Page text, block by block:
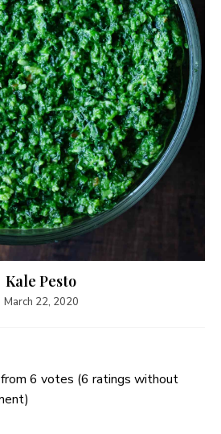
Kale Pesto
March 22, 2020
6 votes (6 ratings without
)